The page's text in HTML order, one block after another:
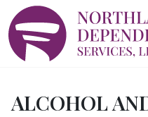
ALCOHOL